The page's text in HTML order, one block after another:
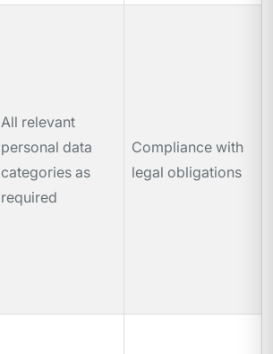
All relevant
personal data
categories as
required
Compliance with
legal obligations